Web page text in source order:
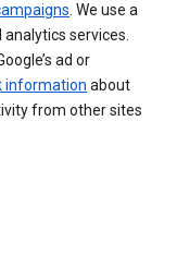
. We use a
services.
ad or
information about
from other sites